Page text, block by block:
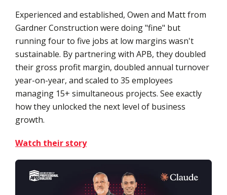
Experienced and established, Owen and Matt from
Gardner Construction were doing "fine" but
running four to five jobs at low margins wasn't
sustainable. By partnering with APB, they doubled
their gross profit margin, doubled annual turnover
year-on-year, and scaled to 35 employees
managing 15+ simultaneous projects. See exactly
how they unlocked the next level of business
growth.
Watch their story